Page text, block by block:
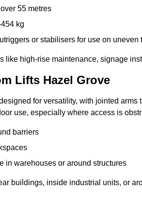
55 metres
kg
or stabilisers for use on uneven
like high-rise maintenance, signage
Lifts Hazel Grove
for versatility, with jointed
use, especially where access is
barriers
in warehouses or around structures
buildings, inside industrial units, or